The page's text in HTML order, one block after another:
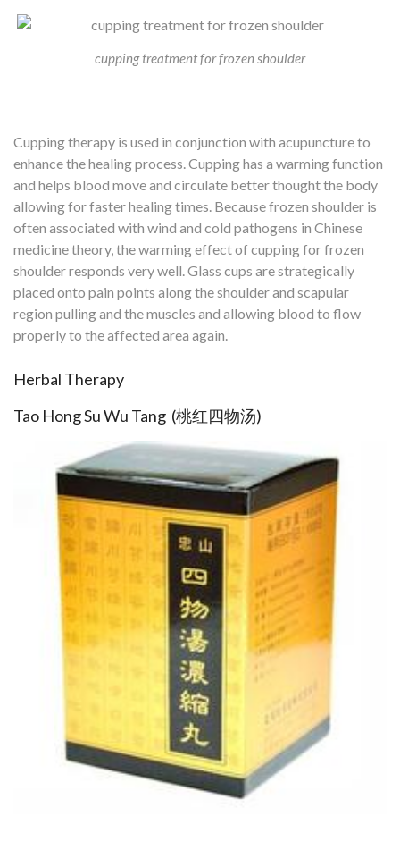
cupping treatment for frozen shoulder
Cupping therapy is used in conjunction with acupuncture to
enhance the healing process. Cupping has a warming function
and helps blood move and circulate better thought the body
allowing for faster healing times. Because frozen shoulder is
often associated with wind and cold pathogens in Chinese
medicine theory, the warming effect of cupping for frozen
shoulder responds very well. Glass cups are strategically
placed onto pain points along the shoulder and scapular
region pulling and the muscles and allowing blood to flow
properly to the affected area again.
Herbal Therapy
Tao Hong Su Wu Tang (桃红四物汤)